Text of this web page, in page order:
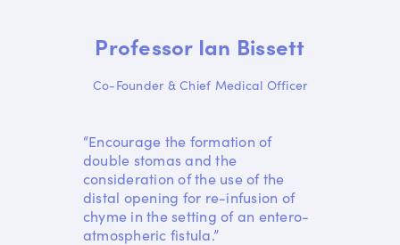
Professor Ian Bissett
Co-Founder & Chief Medical Officer
“Encourage the formation of
double stomas and the
consideration of the use of the
distal opening for re-infusion of
chyme in the setting of an entero-
atmospheric fistula.”